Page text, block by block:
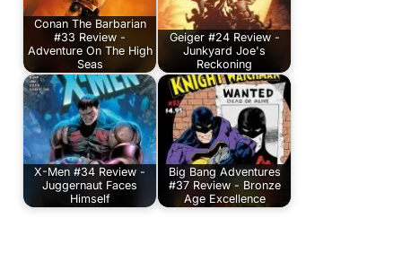
Conan The Barbarian
#33 Review -
Adventure On The High
Seas
Geiger #24 Review -
Junkyard Joe's
Reckoning
X-Men #34 Review -
Juggernaut Faces
Himself
Big Bang Adventures
#37 Review - Bronze
Age Excellence